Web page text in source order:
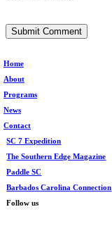
Home
About
Programs
News
Contact
SC 7 Expedition
The Southern Edge Magazine
Paddle SC
Barbados Carolina Connection
Follow us